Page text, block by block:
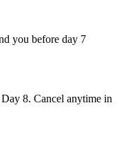
you before day 7
8. Cancel anytime in